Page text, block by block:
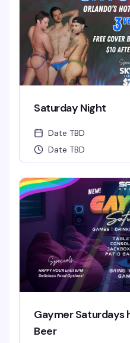
Saturday Night
Date TBD
Date TBD
Gaymer Saturdays
Beer